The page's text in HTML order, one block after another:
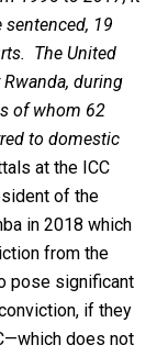
19
The United
during
of whom 62
to domestic
at the ICC
of the
in 2018 which
from the
pose significant
if they
does not